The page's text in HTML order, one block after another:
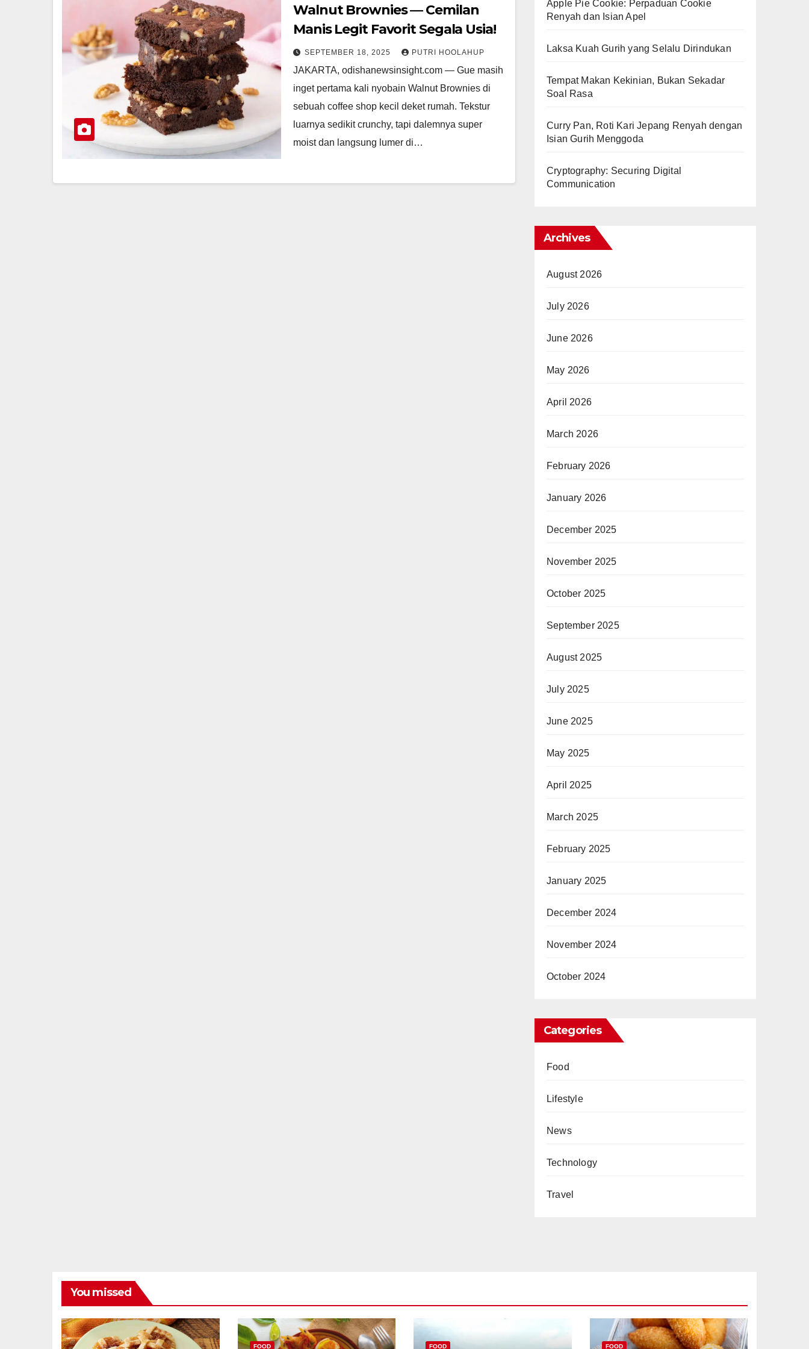
Walnut Brownies — Cemilan
Manis Legit Favorit Segala Usia!
SEPTEMBER 18, 2025 PUTRI HOOLAHUP
JAKARTA, odishanewsinsight.com — Gue masih
inget pertama kali nyobain Walnut Brownies di
sebuah coffee shop kecil deket rumah. Tekstur
luarnya sedikit crunchy, tapi dalemnya super
moist dan langsung lumer di…
Apple Pie Cookie: Perpaduan Cookie
Renyah dan Isian Apel
Laksa Kuah Gurih yang Selalu Dirindukan
Tempat Makan Kekinian, Bukan Sekadar
Soal Rasa
Curry Pan, Roti Kari Jepang Renyah dengan
Isian Gurih Menggoda
Cryptography: Securing Digital
Communication
Archives
August 2026
July 2026
June 2026
May 2026
April 2026
March 2026
February 2026
January 2026
December 2025
November 2025
October 2025
September 2025
August 2025
July 2025
June 2025
May 2025
April 2025
March 2025
February 2025
January 2025
December 2024
November 2024
October 2024
Categories
Food
Lifestyle
News
Technology
Travel
You missed
FOOD FOOD FOOD